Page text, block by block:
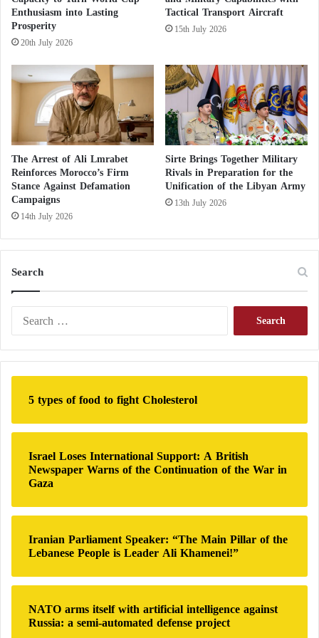
assassinations of key figures such as Abdelrahman
Milad (Al-Bidja) and Abdelghani Al-Kikli
(Gheniwa).
Clashes Between Militias in Tripoli Mar Eid
Atmosphere
Complications Hindering the Evacuation of
Militias from Tripoli
Al-Tarhouni warned that these militias, with their
divided loyalties, are capable of igniting conflict at
any moment, especially if they feel excluded from
the political scene—making the unification of
executive power extremely difficult.
Economy in the Line of Fire
Economically, financial expert Haitham Bou Bakr
Al-Obaidi described the attack on the National Oil
Corporation by one militia as a direct violation of the
power-sharing agreement between Libyan parties,
particularly the Bouznika Agreement, which allocated
the institution’s management to the eastern region.
Analyst Reveals the Beneficiary Behind the
Clashes in Tripoli
The Libyan Scene is Turbulent… What
Comes after the Clashes in Tripoli?
l
e
s
i
n
Enthusiasm into Lasting
Prosperity
20th July 2026
Tactical Transport Aircraft
15th July 2026
The Arrest of Ali Lmrabet
Reinforces Morocco’s Firm
Stance Against Defamation
Campaigns
14th July 2026
Sirte Brings Together Military
Rivals in Preparation for the
Unification of the Libyan Army
13th July 2026
Search
r
c
r
:
5 types of food to fight Cholesterol
Israel Loses International Support: A British
Newspaper Warns of the Continuation of the War in
Gaza
Iranian Parliament Speaker: “The Main Pillar of the
Lebanese People is Leader Ali Khamenei!”
NATO arms itself with artificial intelligence against
Russia: a semi-automated defense project